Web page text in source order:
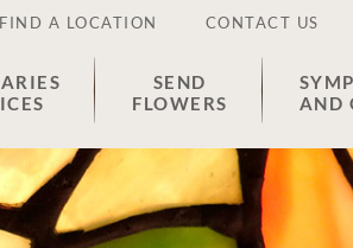
FIND A LOCATION CONTACT US
SEND
FLOWERS
AND